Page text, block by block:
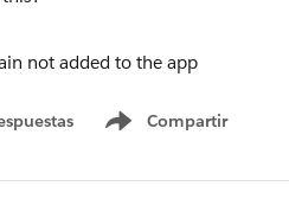
Compartir
Show menu